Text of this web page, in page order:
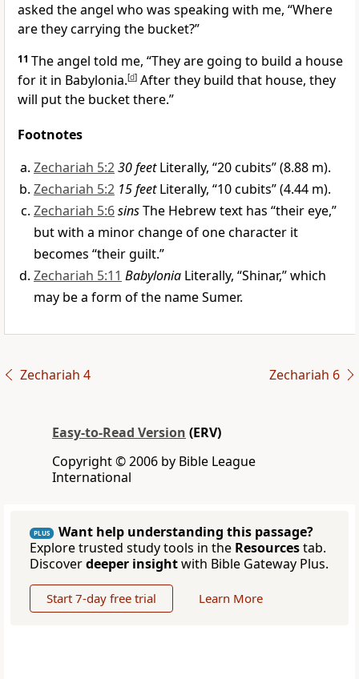
asked the angel who was speaking with me, “Where
are they carrying the bucket?”
11 The angel told me, “They are going to build a house
for it in Babylonia.[d] After they build that house, they
will put the bucket there.”
Footnotes
Zechariah 5:230 feetLiterally, “20 cubits” (8.88 m).
Zechariah 5:2 15 feetLiterally, “10 cubits” (4.44 m).
Zechariah 5:6sinsThe Hebrew text has “their eye,”
but with a minor change of one character it
becomes “their guilt.”
Zechariah 5:11 Babylonia Literally, “Shinar,” which
may be a form of the name Sumer.
Zechariah 4 Zechariah 6
Easy-to-Read Version (ERV)
Copyright © 2006 by Bible League
International
PLUS
Want help understanding this passage?
Explore trusted study tools in the Resourcestab.
Discoverdeeper insightwith Bible Gateway Plus.
Start 7-day free trial Learn More